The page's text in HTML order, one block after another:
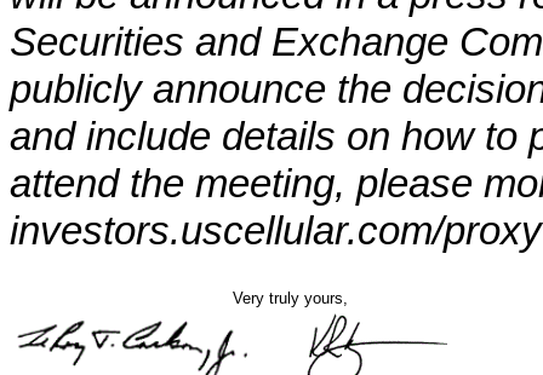
Securities and Exchange
publicly announce the
and include details on how to
attend the meeting, please
investors.uscellular.com/
Very truly yours,